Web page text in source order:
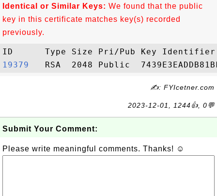
Identical or Similar Keys: We found that the public
key in this certificate matches key(s) recorded
previously.
19379
✍: FYIcetner.com
2023-12-01, 1244👍, 0💬
Submit Your Comment:
Please write meaningful comments. Thanks! ☺